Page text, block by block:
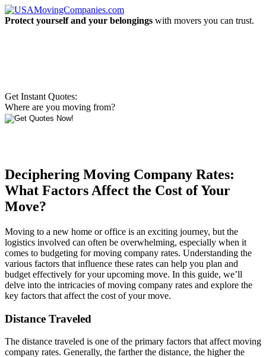
Protect yourself and your belongings with movers you can trust.
Get Instant Quotes:
Where are you moving from?
Deciphering Moving Company Rates:
What Factors Affect the Cost of Your
Move?
Moving to a new home or office is an exciting journey, but the
logistics involved can often be overwhelming, especially when it
comes to budgeting for moving company rates. Understanding the
various factors that influence these rates can help you plan and
budget effectively for your upcoming move. In this guide, we’ll
delve into the intricacies of moving company rates and explore the
key factors that affect the cost of your move.
Distance Traveled
The distance traveled is one of the primary factors that affect moving
company rates. Generally, the farther the distance, the higher the